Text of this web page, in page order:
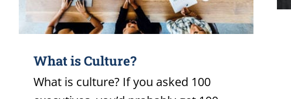
What is Culture?
What is culture? If you asked 100